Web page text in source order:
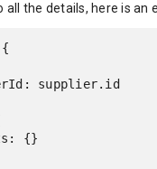
all the details, here is